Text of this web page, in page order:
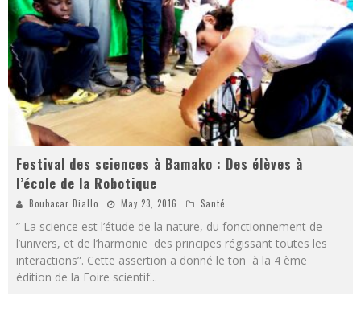
Festival des sciences à Bamako : Des élèves à
l’école de la Robotique
Boubacar Diallo May 23, 2016 Santé
” La science est l’étude de la nature, du fonctionnement de
l’univers, et de l’harmonie des principes régissant toutes les
interactions”. Cette assertion a donné le ton à la 4 ème
édition de la Foire scientif...